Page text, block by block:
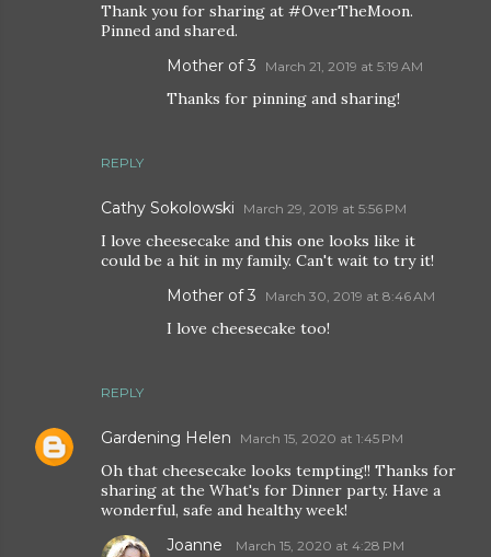
Thank you for sharing at #OverTheMoon.
Pinned and shared.
REPLY
Mother of 3 March 21, 2019 at 5:19 AM
Thanks for pinning and sharing!
Cathy Sokolowski March 29, 2019 at 5:56 PM
I love cheesecake and this one looks like it
could be a hit in my family. Can't wait to try it!
REPLY
Mother of 3 March 30, 2019 at 8:46 AM
I love cheesecake too!
Gardening Helen March 15, 2020 at 1:45 PM
Oh that cheesecake looks tempting!! Thanks for
sharing at the What's for Dinner party. Have a
wonderful, safe and healthy week!
Joanne March 15, 2020 at 4:28 PM